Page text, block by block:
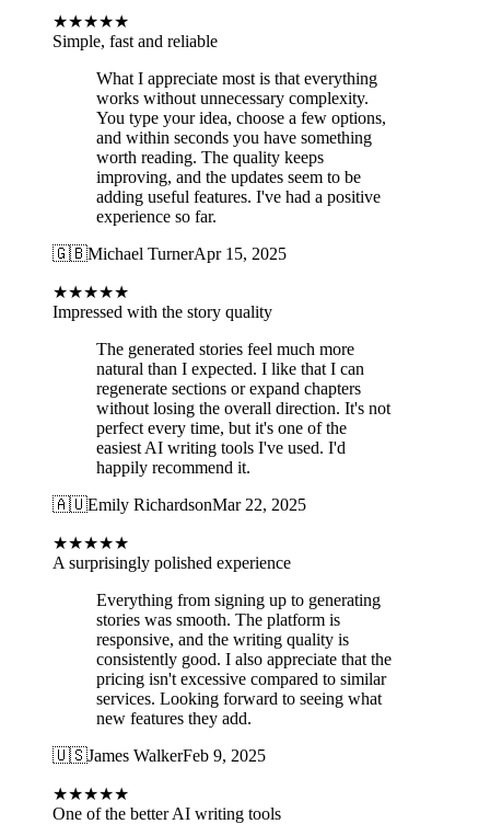
★★★★★
Simple, fast and reliable
What I appreciate most is that everything
works without unnecessary complexity.
You type your idea, choose a few options,
and within seconds you have something
worth reading. The quality keeps
improving, and the updates seem to be
adding useful features. I've had a positive
experience so far.
🇬🇧Michael TurnerApr 15, 2025
★★★★★
Impressed with the story quality
The generated stories feel much more
natural than I expected. I like that I can
regenerate sections or expand chapters
without losing the overall direction. It's not
perfect every time, but it's one of the
easiest AI writing tools I've used. I'd
happily recommend it.
🇦🇺Emily RichardsonMar 22, 2025
★★★★★
A surprisingly polished experience
Everything from signing up to generating
stories was smooth. The platform is
responsive, and the writing quality is
consistently good. I also appreciate that the
pricing isn't excessive compared to similar
services. Looking forward to seeing what
new features they add.
🇺🇸James WalkerFeb 9, 2025
★★★★★
One of the better AI writing tools